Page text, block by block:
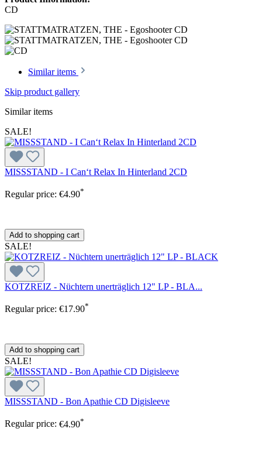
CD
Similar items
Skip product gallery
Similar items
SALE!
MISSSTAND - I Can‘t Relax In Hinterland 2CD
Regular price: €4.90*
Add to shopping cart
SALE!
KOTZREIZ - Nüchtern unerträglich 12" LP - BLA...
Regular price: €17.90*
Add to shopping cart
SALE!
MISSSTAND - Bon Apathie CD Digisleeve
Regular price: €4.90*